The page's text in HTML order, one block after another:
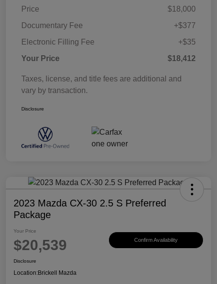
Price
$18,000
Documentary Fee
+$377
Electronic Filling Fee
+$35
Your Price
$18,412
Taxes, license, and title fees are additional and
vary by transaction.
Disclosure
2023 Mazda CX-30 2.5 S Preferred
Package
Your Price
$20,539 Confirm Availability
Disclosure
Location:Brickell Mazda